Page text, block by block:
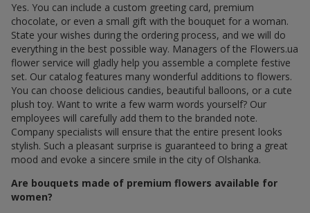
Yes. You can include a custom greeting card, premium
chocolate, or even a small gift with the bouquet for a woman.
State your wishes during the ordering process, and we will do
everything in the best possible way. Managers of the Flowers.ua
flower service will gladly help you assemble a complete festive
set. Our catalog features many wonderful additions to flowers.
You can choose delicious candies, beautiful balloons, or a cute
plush toy. Want to write a few warm words yourself? Our
employees will carefully add them to the branded note.
Company specialists will ensure that the entire present looks
stylish. Such a pleasant surprise is guaranteed to bring a great
mood and evoke a sincere smile in the city of Olshanka.
Are bouquets made of premium flowers available for
women?